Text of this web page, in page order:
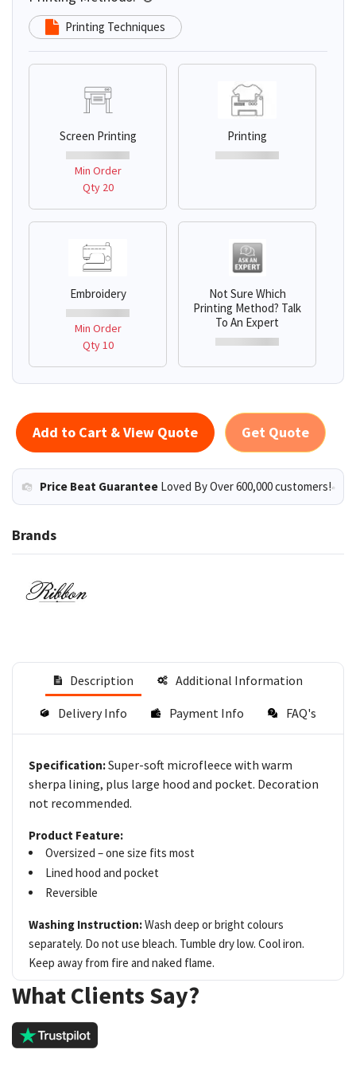
Printing Techniques
Screen Printing
Min Order
Qty 20
Printing
Embroidery
Min Order
Qty 10
Not Sure Which
Printing Method? Talk
To An Expert
Add to Cart & View Quote Get Quote
Price Beat Guarantee Loved By Over 600,000 customers!
Brands
Description Additional Information
Delivery Info Payment Info FAQ's
Specification:Super-soft microfleece with warm
sherpa lining, plus large hood and pocket. Decoration
not recommended.
Product Feature:
Oversized – one size fits most
Lined hood and pocket
Reversible
Washing Instruction:Wash deep or bright colours
separately. Do not use bleach. Tumble dry low. Cool iron.
Keep away from fire and naked flame.
What Clients Say?